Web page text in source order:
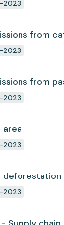
2023
from
ton
2023
from
2023
area
2023
deforestation
2023